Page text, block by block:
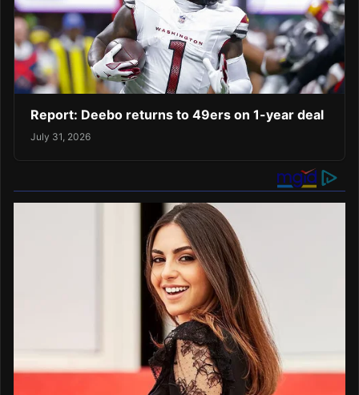
Report: Deebo returns to 49ers on 1-year deal
July 31, 2026